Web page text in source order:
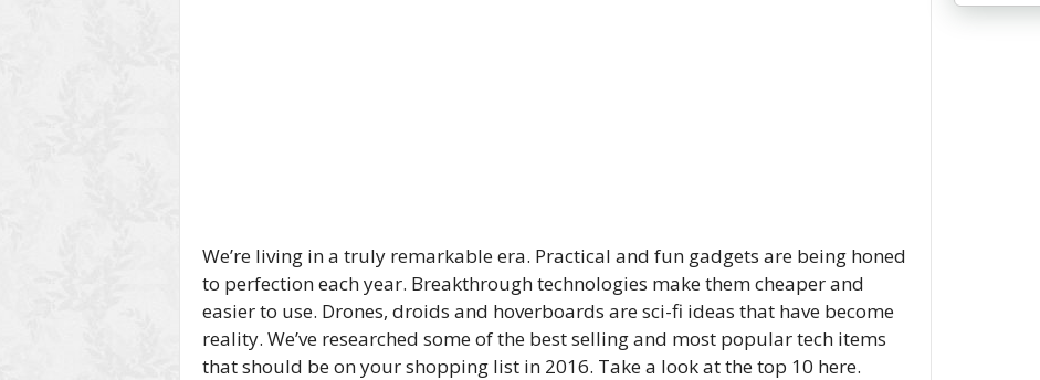
We’re living in a truly remarkable era. Practical and fun gadgets are being honed
to perfection each year. Breakthrough technologies make them cheaper and
easier to use. Drones, droids and hoverboards are sci-fi ideas that have become
reality. We’ve researched some of the best selling and most popular tech items
that should be on your shopping list in 2016. Take a look at the top 10 here.